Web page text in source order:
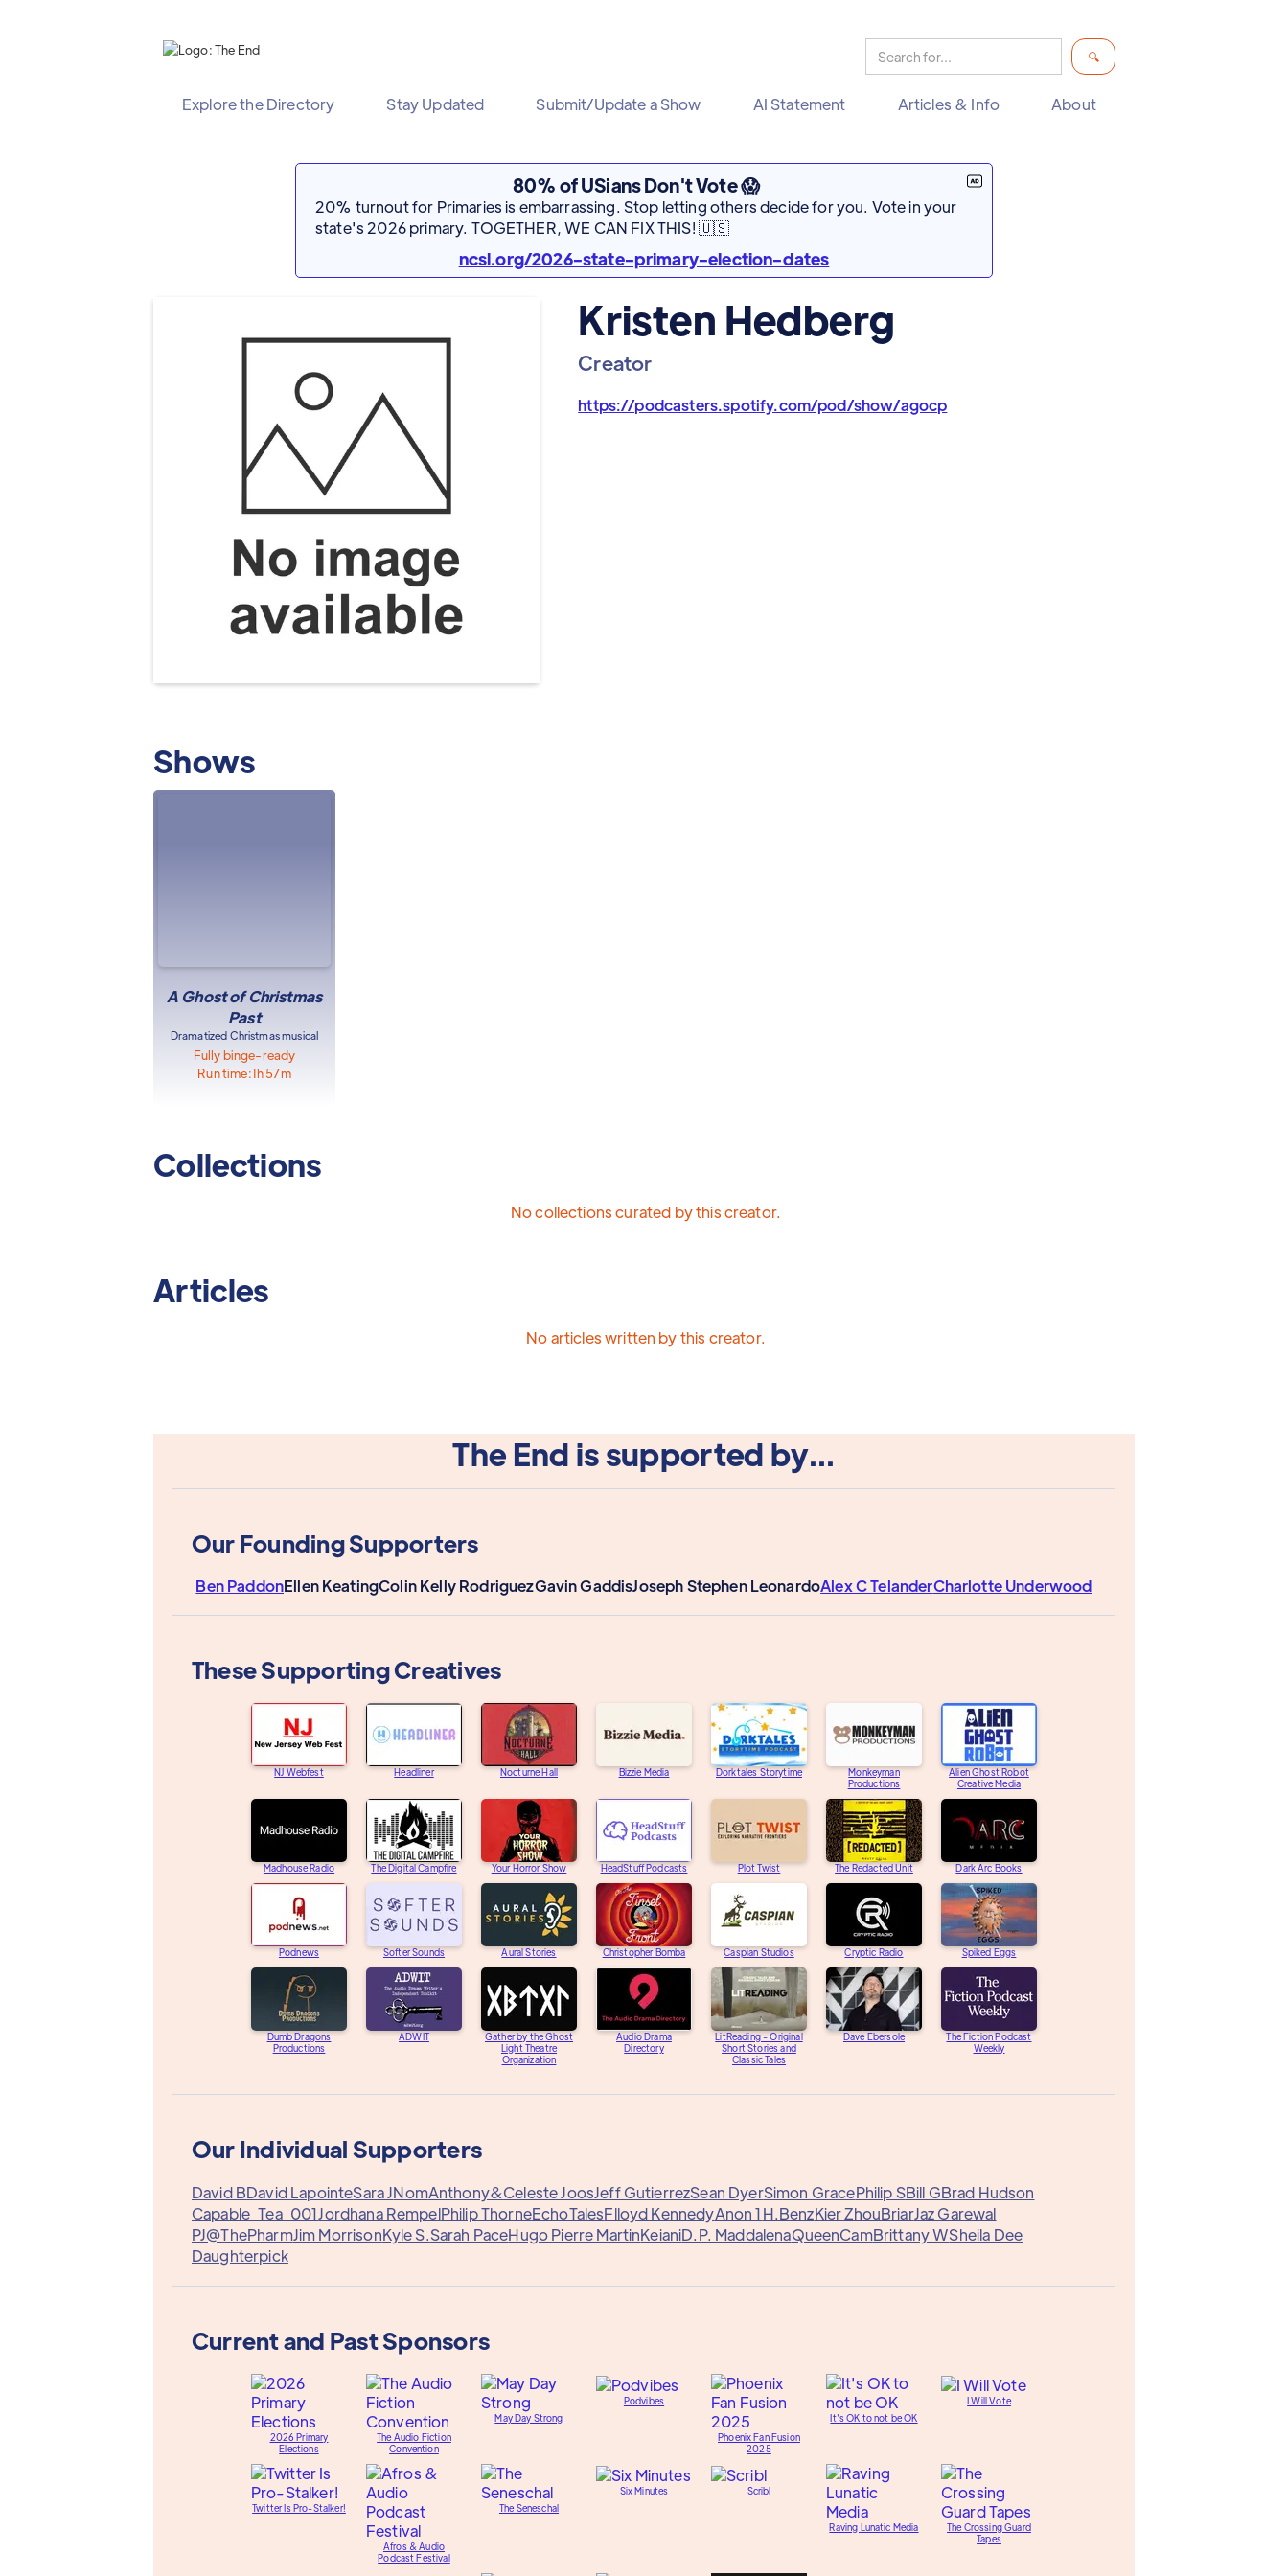
Explore the Directory Stay Updated Submit/Update a Show AI Statement Articles & Info About
80% of USians Don't Vote 😱
20% turnout for Primaries is embarrassing. Stop letting others decide for you. Vote in your
state's 2026 primary. TOGETHER, WE CAN FIX THIS! 🇺🇸
ncsl.org/2026-state-primary-election-dates
Kristen Hedberg
Creator
https://podcasters.spotify.com/pod/show/agocp
Shows
A Ghost of Christmas
Past
Dramatized Christmas musical
Fully binge-ready
Run time:1h 57m
Collections
No collections curated by this creator.
Articles
No articles written by this creator.
The End is supported by...
Our Founding Supporters
Ben PaddonEllen KeatingColin Kelly RodriguezGavin GaddisJoseph Stephen LeonardoAlex C TelanderCharlotte Underwood
These Supporting Creatives
NJ Webfest Headliner Nocturne Hall Bizzie Media Dorktales Storytime
Monkeyman
Productions
Alien Ghost Robot
Creative Media
Madhouse Radio The Digital Campfire Your Horror Show HeadStuff Podcasts Plot Twist The Redacted Unit Dark Arc Books
Podnews Softer Sounds Aural Stories Christopher Bomba Caspian Studios Cryptic Radio Spiked Eggs
Dumb Dragons
Productions
ADWIT
Gather by the Ghost
Light Theatre
Organization
Audio Drama
Directory
LitReading - Original
Short Stories and
Classic Tales
Dave Ebersole
The Fiction Podcast
Weekly
Our Individual Supporters
David BDavid LapointeSara JNomAnthony&Celeste JoosJeff GutierrezSean DyerSimon GracePhilip SBill GBrad Hudson
Capable_Tea_001Jordhana RempelPhilip ThorneEchoTalesFlloyd KennedyAnon 1H.BenzKier ZhouBriarJaz Garewal
PJ@ThePharmJim MorrisonKyle S.Sarah PaceHugo Pierre MartinKeianiD.P. MaddalenaQueenCamBrittany WSheila Dee
Daughterpick
Current and Past Sponsors
2026 Primary
Elections
The Audio Fiction
Convention
May Day Strong
Podvibes
Phoenix Fan Fusion
2025
It's OK to not be OK
I Will Vote
Twitter Is Pro-Stalker!
Afros & Audio
Podcast Festival
The Seneschal
Six Minutes Scribl
Raving Lunatic Media
The Crossing Guard
Tapes